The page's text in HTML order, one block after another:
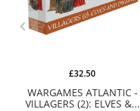
WARGAMES ATLANTIC -
VILLAGERS (2): ELVES &...
£32.50